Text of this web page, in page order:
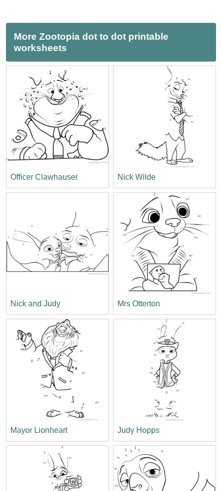
More Zootopia dot to dot printable
worksheets
Officer Clawhauser Nick Wilde
Nick and Judy Mrs Otterton
Mayor Lionheart Judy Hopps